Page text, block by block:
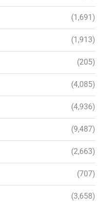
(1,691)
(1,913)
(205)
(4,085)
(4,936)
(9,487)
(2,663)
(707)
(3,658)